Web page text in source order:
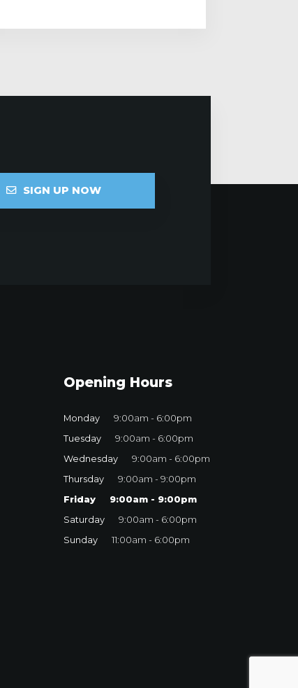
SIGN UP NOW
Opening Hours
Monday
9:00am - 6:00pm
Tuesday
9:00am - 6:00pm
Wednesday
9:00am - 6:00pm
Thursday
9:00am - 9:00pm
Friday
9:00am - 9:00pm
Saturday
9:00am - 6:00pm
Sunday
11:00am - 6:00pm